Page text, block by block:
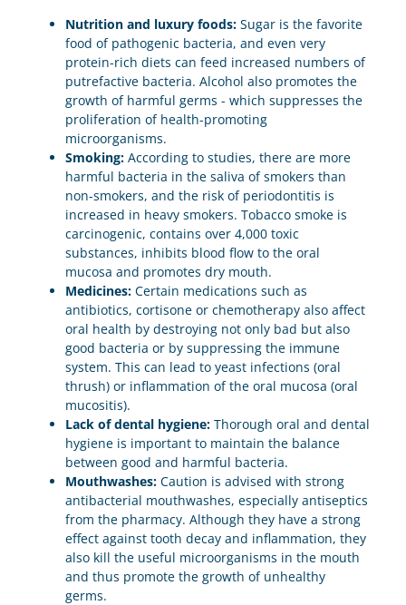
Nutrition and luxury foods: Sugar is the favorite
food of pathogenic bacteria, and even very
protein-rich diets can feed increased numbers of
putrefactive bacteria. Alcohol also promotes the
growth of harmful germs - which suppresses the
proliferation of health-promoting
microorganisms.
Smoking: According to studies, there are more
harmful bacteria in the saliva of smokers than
non-smokers, and the risk of periodontitis is
increased in heavy smokers. Tobacco smoke is
carcinogenic, contains over 4,000 toxic
substances, inhibits blood flow to the oral
mucosa and promotes dry mouth.
Medicines: Certain medications such as
antibiotics, cortisone or chemotherapy also affect
oral health by destroying not only bad but also
good bacteria or by suppressing the immune
system. This can lead to yeast infections (oral
thrush) or inflammation of the oral mucosa (oral
mucositis).
Lack of dental hygiene: Thorough oral and dental
hygiene is important to maintain the balance
between good and harmful bacteria.
Mouthwashes: Caution is advised with strong
antibacterial mouthwashes, especially antiseptics
from the pharmacy. Although they have a strong
effect against tooth decay and inflammation, they
also kill the useful microorganisms in the mouth
and thus promote the growth of unhealthy
germs.